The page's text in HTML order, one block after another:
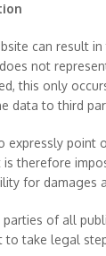
can result
not
this only
data to third
expressly point
is therefore
for damages
parties of all
to take legal